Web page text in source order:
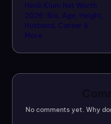
navigation
Heidi Klum Net Worth
2026: Bio, Age, Height,
Husband, Career &
More
No comments yet. Why